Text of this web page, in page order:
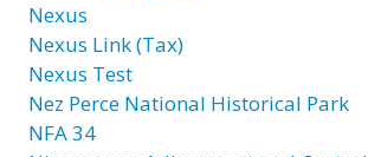
Nexus
Nexus Link (Tax)
Nexus Test
Nez Perce National Historical Park
NFA 34